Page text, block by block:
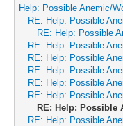
Help: Possible Anemic/
RE: Help: Possible
RE: Help: Possible
RE: Help: Possible
RE: Help: Possible
RE: Help: Possible
RE: Help: Possible
RE: Help: Possible
RE: Help: Possible
RE: Help: Possible